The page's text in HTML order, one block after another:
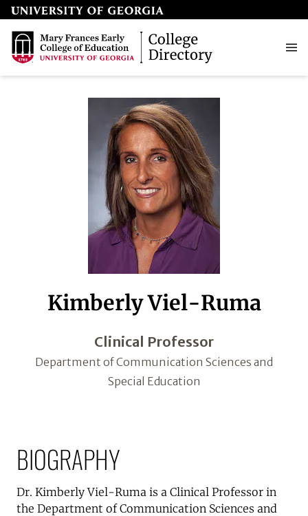
Kimberly Viel-Ruma
Clinical Professor
Department of Communication Sciences and
Special Education
BIOGRAPHY
Dr. Kimberly Viel-Ruma is a Clinical Professor in
the Department of Communication Sciences and